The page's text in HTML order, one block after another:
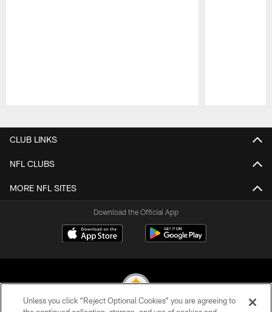
CLUB LINKS
NFL CLUBS
MORE NFL SITES
Download the Official App
Unless you click “Reject Optional Cookies” you are agreeing to